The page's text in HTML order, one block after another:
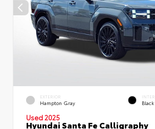
EXTERIOR
Hampton Gray Black
Used 2025
Hyundai Santa Fe Calligraphy